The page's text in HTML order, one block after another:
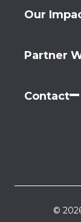
Our
Partner
Contact
©